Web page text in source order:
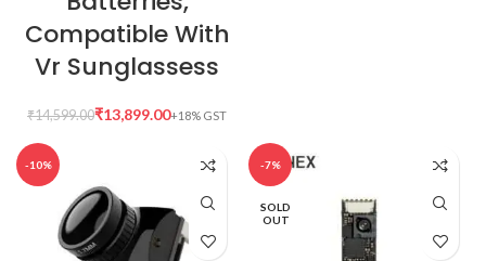
Compatible With
Vr Sunglassess
₹14,599.00₹13,899.00
-10% -7%
SOLD
OUT